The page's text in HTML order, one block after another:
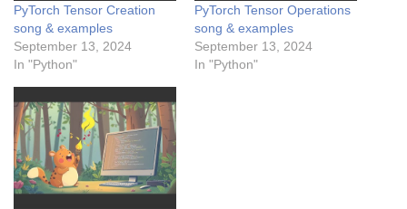
PyTorch Tensor Creation
song & examples
September 13, 2024
In "Python"
PyTorch Tensor Operations
song & examples
September 13, 2024
In "Python"